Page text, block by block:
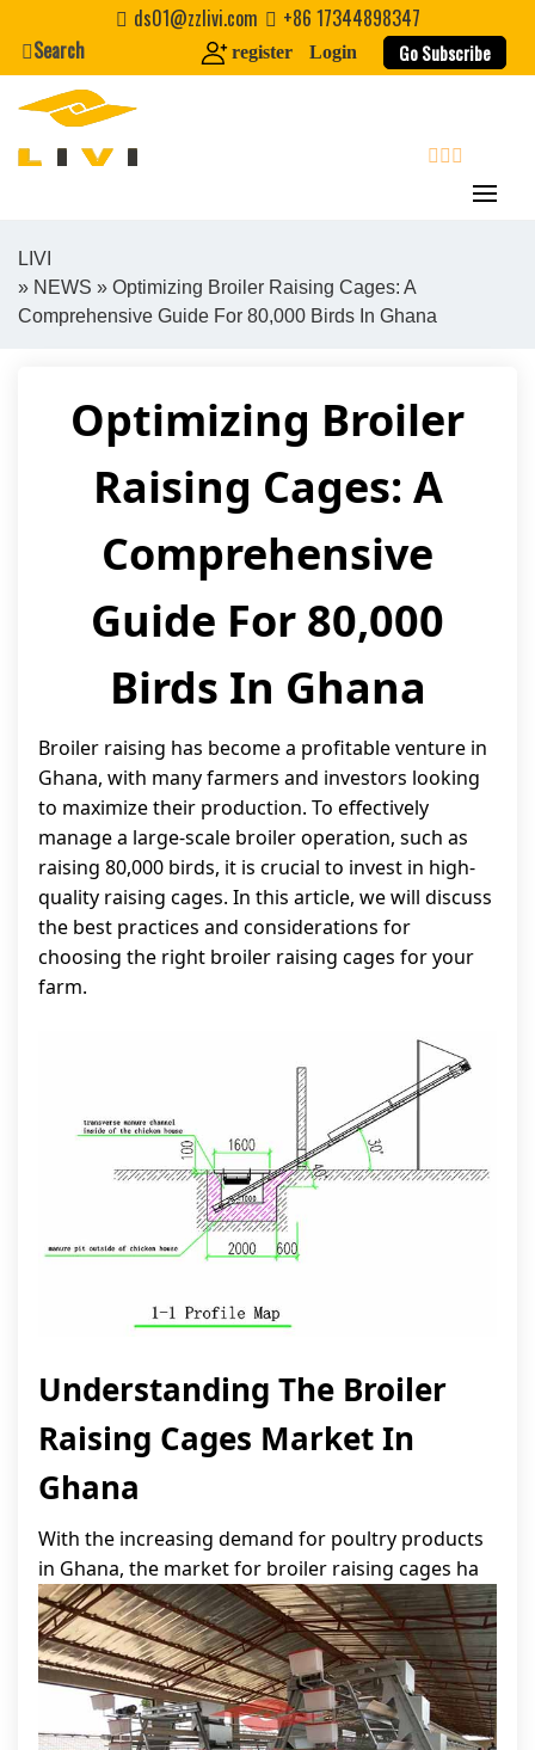
content
ds01@zzlivi.com
+86 17344898347
Search
register Login Go Subscribe
Close search
LIVI
» NEWS » Optimizing Broiler Raising Cages: A
Comprehensive Guide For 80,000 Birds In Ghana
Optimizing Broiler
Raising Cages: A
Comprehensive
Guide For 80,000
Birds In Ghana
Broiler raising has become a profitable venture in
Ghana, with many farmers and investors looking
to maximize their production. To effectively
manage a large-scale broiler operation, such as
raising 80,000 birds, it is crucial to invest in high-
quality raising cages. In this article, we will discuss
the best practices and considerations for
choosing the right broiler raising cages for your
farm.
Understanding The Broiler
Raising Cages Market In
Ghana
With the increasing demand for poultry products
in Ghana, the market for broiler raising cages ha